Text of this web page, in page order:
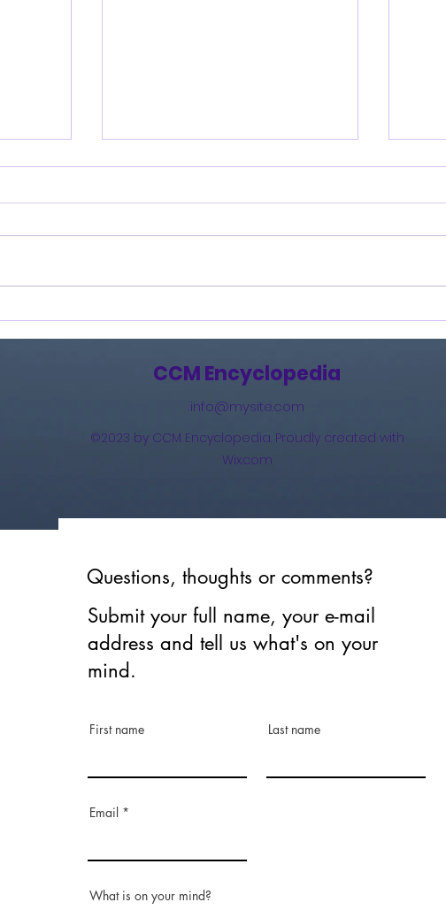
Burning Lights (2013)
CCM Encyclopedia
info@mysite.com
©2023 by CCM Encyclopedia. Proudly created with
Wix.com
Questions, thoughts or comments?
Submit your full name, your e-mail
address and tell us what's on your
mind.
First name Last name
Email
What is on your mind?